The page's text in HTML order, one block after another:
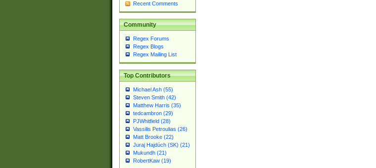
Recent Comments
Community
Regex Forums
Regex Blogs
Regex Mailing List
Top Contributors
Michael Ash (55)
Steven Smith (42)
Matthew Harris (35)
tedcambron (29)
PJWhitfield (28)
Vassilis Petroulias (26)
Matt Brooke (22)
Juraj Hajdúch (SK) (21)
Mukundh (21)
RobertKaw (19)